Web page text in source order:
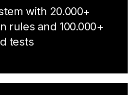
with 20.000+
rules and 100.000+
tests